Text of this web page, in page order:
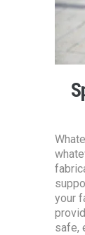
your
safe,